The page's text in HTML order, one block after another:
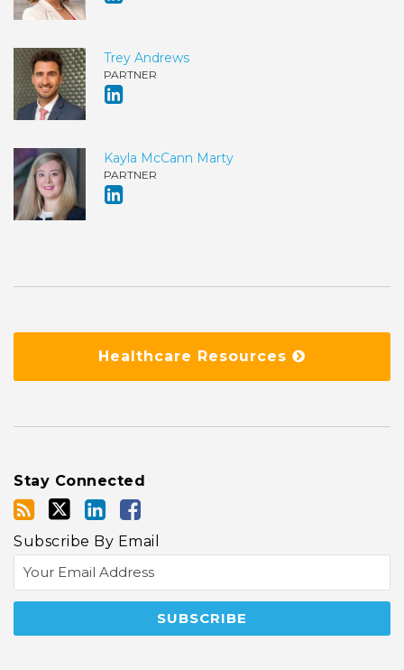
Trey Andrews
PARTNER
Kayla McCann Marty
PARTNER
Healthcare Resources
Stay Connected
Subscribe By Email